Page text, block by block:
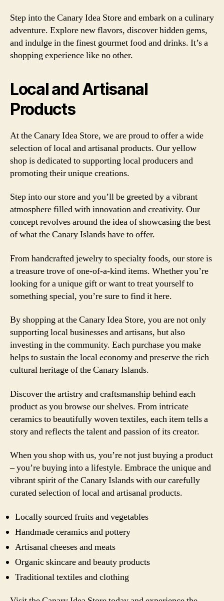
Step into the Canary Idea Store and embark on a culinary
adventure. Explore new flavors, discover hidden gems,
and indulge in the finest gourmet food and drinks. It’s a
shopping experience like no other.
Local and Artisanal
Products
At the Canary Idea Store, we are proud to offer a wide
selection of local and artisanal products. Our yellow
shop is dedicated to supporting local producers and
promoting their unique creations.
Step into our store and you’ll be greeted by a vibrant
atmosphere filled with innovation and creativity. Our
concept revolves around the idea of showcasing the best
of what the Canary Islands have to offer.
From handcrafted jewelry to specialty foods, our store is
a treasure trove of one-of-a-kind items. Whether you’re
looking for a unique gift or want to treat yourself to
something special, you’re sure to find it here.
By shopping at the Canary Idea Store, you are not only
supporting local businesses and artisans, but also
investing in the community. Each purchase you make
helps to sustain the local economy and preserve the rich
cultural heritage of the Canary Islands.
Discover the artistry and craftsmanship behind each
product as you browse our shelves. From intricate
ceramics to beautifully woven textiles, each item tells a
story and reflects the talent and passion of its creator.
When you shop with us, you’re not just buying a product
– you’re buying into a lifestyle. Embrace the unique and
vibrant spirit of the Canary Islands with our carefully
curated selection of local and artisanal products.
Locally sourced fruits and vegetables
Handmade ceramics and pottery
Artisanal cheeses and meats
Organic skincare and beauty products
Traditional textiles and clothing